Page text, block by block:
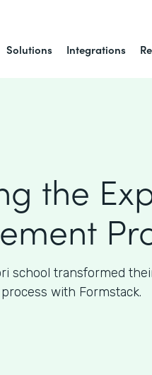
Solutions Integrations
the
school transformed
with Formstack.